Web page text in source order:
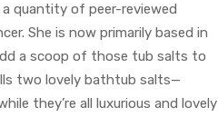
a quantity of peer-reviewed
She is now primarily based in
a scoop of those tub salts to
two lovely bathtub salts—
they’re all luxurious and lovely